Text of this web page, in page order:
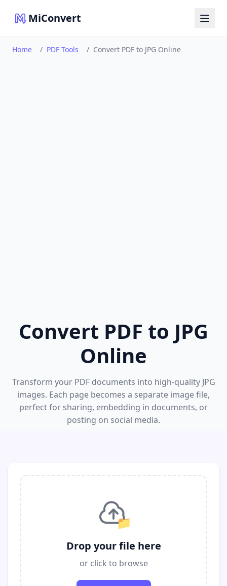
MiConvert
Home / PDF Tools / Convert PDF to JPG Online
Convert PDF to JPG
Online
Transform your PDF documents into high-quality JPG
images. Each page becomes a separate image file,
perfect for sharing, embedding in documents, or
posting on social media.
📁
Drop your file here
or click to browse